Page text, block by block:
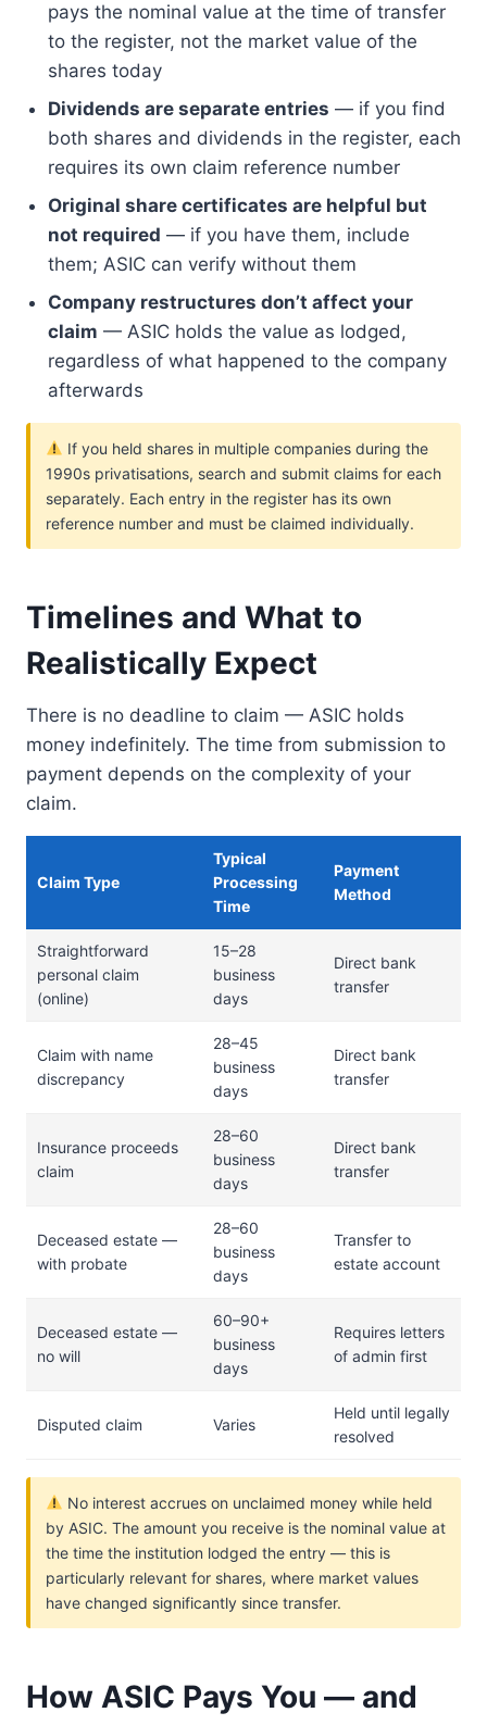
pays the nominal value at the time of transfer
to the register, not the market value of the
shares today
Dividends are separate entries — if you find
both shares and dividends in the register, each
requires its own claim reference number
Original share certificates are helpful but
not required — if you have them, include
them; ASIC can verify without them
Company restructures don’t affect your
claim — ASIC holds the value as lodged,
regardless of what happened to the company
afterwards
If you held shares in multiple companies during the
1990s privatisations, search and submit claims for each
separately. Each entry in the register has its own
reference number and must be claimed individually.
Timelines and What to
Realistically Expect
There is no deadline to claim — ASIC holds
money indefinitely. The time from submission to
payment depends on the complexity of your
claim.
Claim Type
Typical
Processing
Time
Payment
Method
Straightforward
personal claim
(online)
15–28
business
days
Direct bank
transfer
Claim with name
discrepancy
28–45
business
days
Direct bank
transfer
Insurance proceeds
claim
28–60
business
days
Direct bank
transfer
Deceased estate —
with probate
28–60
business
days
Transfer to
estate account
Deceased estate —
no will
60–90+
business
days
Requires letters
of admin first
Disputed claim Varies
Held until legally
resolved
No interest accrues on unclaimed money while held
by ASIC. The amount you receive is the nominal value at
the time the institution lodged the entry — this is
particularly relevant for shares, where market values
have changed significantly since transfer.
How ASIC Pays You — and